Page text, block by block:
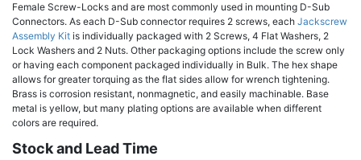
Female Screw-Locks and are most commonly used in mounting D-Sub
Connectors. As each D-Sub connector requires 2 screws, each Jackscrew
Assembly Kit is individually packaged with 2 Screws, 4 Flat Washers, 2
Lock Washers and 2 Nuts. Other packaging options include the screw only
or having each component packaged individually in Bulk. The hex shape
allows for greater torquing as the flat sides allow for wrench tightening.
Brass is corrosion resistant, nonmagnetic, and easily machinable. Base
metal is yellow, but many plating options are available when different
colors are required.
Stock and Lead Time